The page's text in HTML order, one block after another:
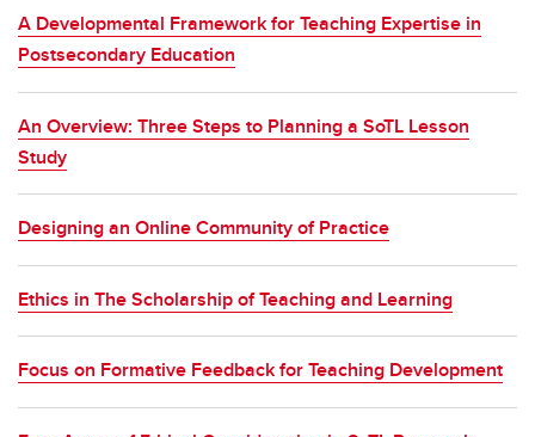
A Developmental Framework for Teaching Expertise in
Postsecondary Education
An Overview: Three Steps to Planning a SoTL Lesson
Study
Designing an Online Community of Practice
Ethics in The Scholarship of Teaching and Learning
Focus on Formative Feedback for Teaching Development